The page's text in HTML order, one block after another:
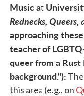
Music at
Rednecks, Queers,
approaching
teacher of
queer from a
background."):
this area (e.g., on